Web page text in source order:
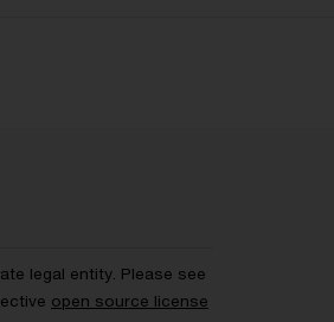
legal entity. Please see
open source license